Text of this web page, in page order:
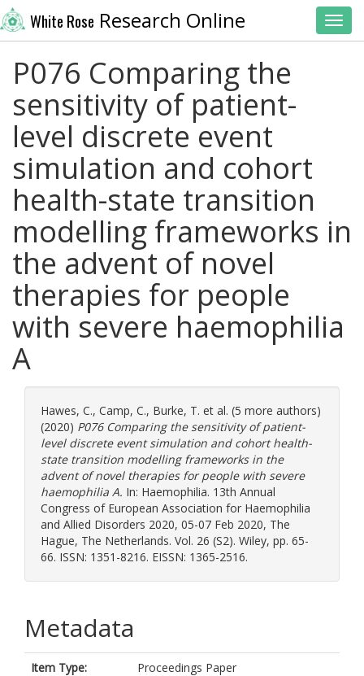
White Rose Research Online
P076 Comparing the
sensitivity of patient-
level discrete event
simulation and cohort
health-state transition
modelling frameworks in
the advent of novel
therapies for people
with severe haemophilia
A
Hawes, C., Camp, C., Burke, T. et al. (5 more authors)
(2020) P076 Comparing the sensitivity of patient-
level discrete event simulation and cohort health-
state transition modelling frameworks in the
advent of novel therapies for people with severe
haemophilia A. In: Haemophilia. 13th Annual
Congress of European Association for Haemophilia
and Allied Disorders 2020, 05-07 Feb 2020, The
Hague, The Netherlands. Vol. 26 (S2). Wiley, pp. 65-
66. ISSN: 1351-8216. EISSN: 1365-2516.
Metadata
Item Type:
Proceedings Paper